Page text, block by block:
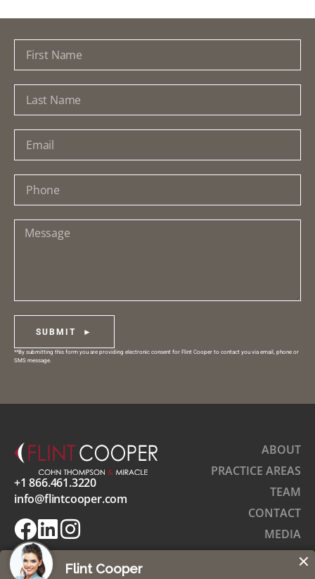
SUBMIT ►
**By submitting this form you are providing electronic consent for Flint Cooper to contact you via email, phone or
SMS message.
+1 866.461.3220
info@flintcooper.com
ABOUT
PRACTICE AREAS
TEAM
CONTACT
MEDIA